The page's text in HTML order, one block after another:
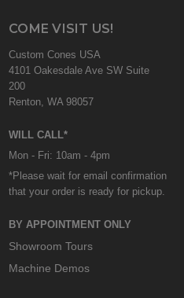
COME VISIT US!
Custom Cones USA
4101 Oakesdale Ave SW Suite
200
Renton, WA 98057
WILL CALL*
Mon - Fri: 10am - 4pm
*Please wait for email confirmation
that your order is ready for pickup.
BY APPOINTMENT ONLY
Showroom Tours
Machine Demos